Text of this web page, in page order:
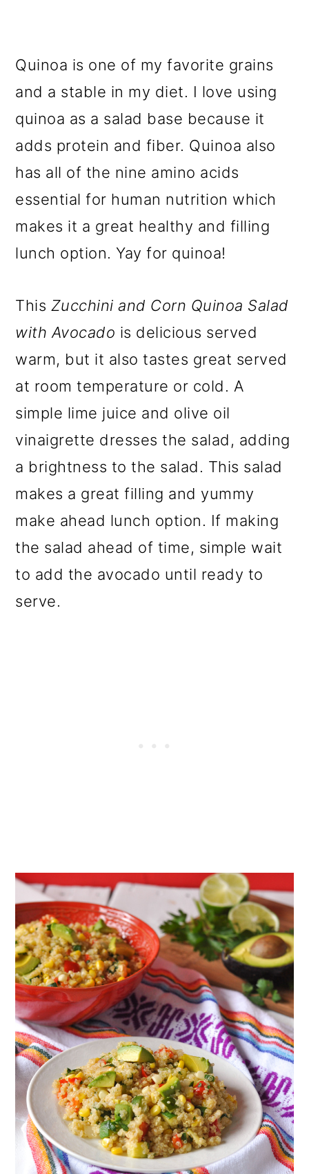
Quinoa is one of my favorite grains
and a stable in my diet. I love using
quinoa as a salad base because it
adds protein and fiber. Quinoa also
has all of the nine amino acids
essential for human nutrition which
makes it a great healthy and filling
lunch option. Yay for quinoa!
This Zucchini and Corn Quinoa Salad
with Avocado is delicious served
warm, but it also tastes great served
at room temperature or cold. A
simple lime juice and olive oil
vinaigrette dresses the salad, adding
a brightness to the salad. This salad
makes a great filling and yummy
make ahead lunch option. If making
the salad ahead of time, simple wait
to add the avocado until ready to
serve.